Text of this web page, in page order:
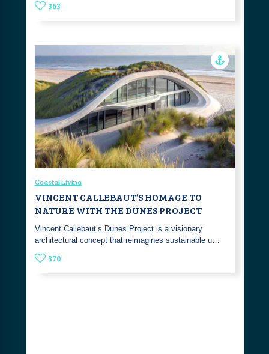
363
Coastal Living
VINCENT CALLEBAUT’S HOMAGE TO
NATURE WITH THE DUNES PROJECT
Vincent Callebaut’s Dunes Project is a visionary
architectural concept that reimagines sustainable u…
370